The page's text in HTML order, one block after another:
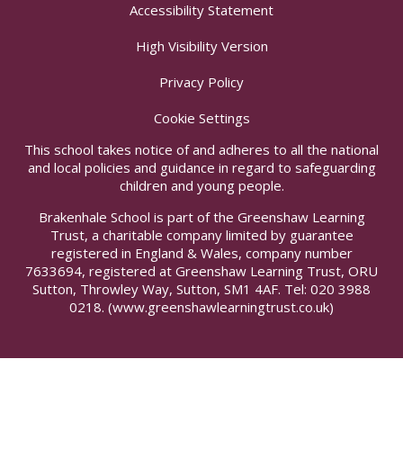
Accessibility Statement
High Visibility Version
Privacy Policy
Cookie Settings
This school takes notice of and adheres to all the national
and local policies and guidance in regard to safeguarding
children and young people.
Brakenhale School is part of the Greenshaw Learning
Trust, a charitable company limited by guarantee
registered in England & Wales, company number
7633694, registered at Greenshaw Learning Trust, ORU
Sutton, Throwley Way, Sutton, SM1 4AF. Tel: 020 3988
0218. (www.greenshawlearningtrust.co.uk)